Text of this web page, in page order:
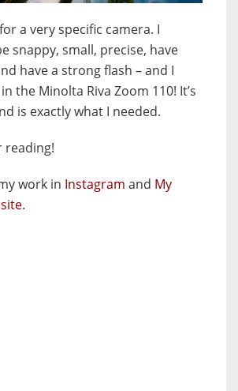
a very specific camera. I
snappy, small, precise, have
have a strong flash – and I
the Minolta Riva Zoom 110! It’s
is exactly what I needed.
reading!
work in Instagram and My